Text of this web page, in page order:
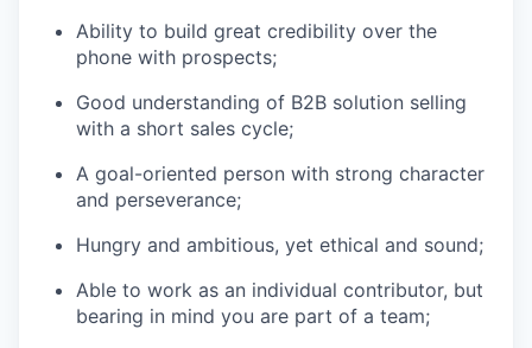
Ability to build great credibility over the
phone with prospects;
Good understanding of B2B solution selling
with a short sales cycle;
A goal-oriented person with strong character
and perseverance;
Hungry and ambitious, yet ethical and sound;
Able to work as an individual contributor, but
bearing in mind you are part of a team;